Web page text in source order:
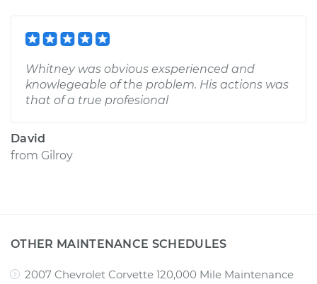
Whitney was obvious exsperienced and
knowlegeable of the problem. His actions was
that of a true profesional
David
from Gilroy
OTHER MAINTENANCE SCHEDULES
2007 Chevrolet Corvette 120,000 Mile Maintenance